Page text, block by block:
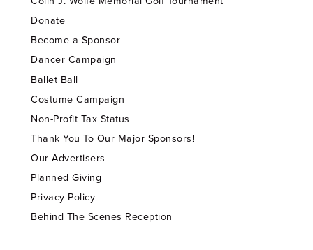
Donate
Become a Sponsor
Dancer Campaign
Ballet Ball
Costume Campaign
Non-Profit Tax Status
Thank You To Our Major Sponsors!
Our Advertisers
Planned Giving
Privacy Policy
Behind The Scenes Reception